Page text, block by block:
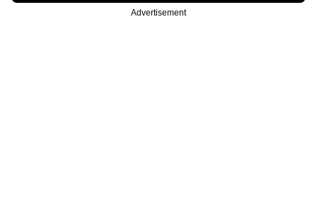
Advertisement